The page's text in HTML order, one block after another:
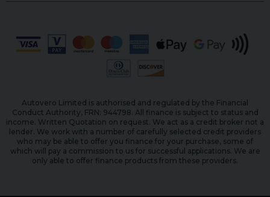
Autovero Limited is authorised and regulated by the Financial
Conduct Authority, FRN: 944798. All finance is subject to status and
income. Written Quotation on request. We act as a credit broker not a
lender. We work with a number of carefully selected credit providers
who may be able to offer you finance for your purchase, some of
which will pay a commission to us for successful applications. We are
only able to offer finance products from these providers.